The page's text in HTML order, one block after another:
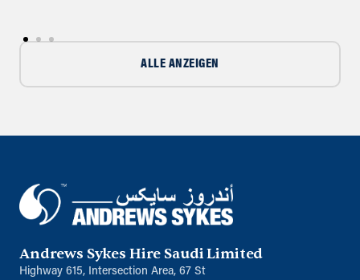
ALLE ANZEIGEN
Andrews Sykes Hire Saudi Limited
Highway 615, Intersection Area, 67 St